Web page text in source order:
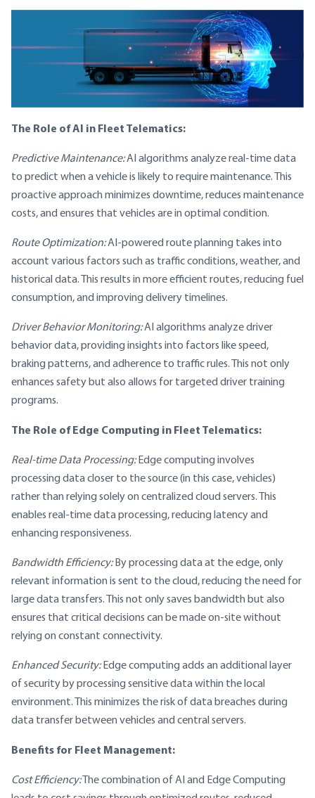
The Role of AI in Fleet Telematics:
Predictive Maintenance:AI algorithms analyze real-time data
to predict when a vehicle is likely to require maintenance. This
proactive approach minimizes downtime, reduces maintenance
costs, and ensures that vehicles are in optimal condition.
Route Optimization:AI-powered route planning takes into
account various factors such as traffic conditions, weather, and
historical data. This results in more efficient routes, reducing fuel
consumption, and improving delivery timelines.
Driver Behavior Monitoring:AI algorithms analyze driver
behavior data, providing insights into factors like speed,
braking patterns, and adherence to traffic rules. This not only
enhances safety but also allows for targeted driver training
programs.
The Role of Edge Computing in Fleet Telematics:
Real-time Data Processing:Edge computing involves
processing data closer to the source (in this case, vehicles)
rather than relying solely on centralized cloud servers. This
enables real-time data processing, reducing latency and
enhancing responsiveness.
Bandwidth Efficiency:By processing data at the edge, only
relevant information is sent to the cloud, reducing the need for
large data transfers. This not only saves bandwidth but also
ensures that critical decisions can be made on-site without
relying on constant connectivity.
Enhanced Security:Edge computing adds an additional layer
of security by processing sensitive data within the local
environment. This minimizes the risk of data breaches during
data transfer between vehicles and central servers.
Benefits for Fleet Management:
Cost Efficiency:The combination of AI and Edge Computing